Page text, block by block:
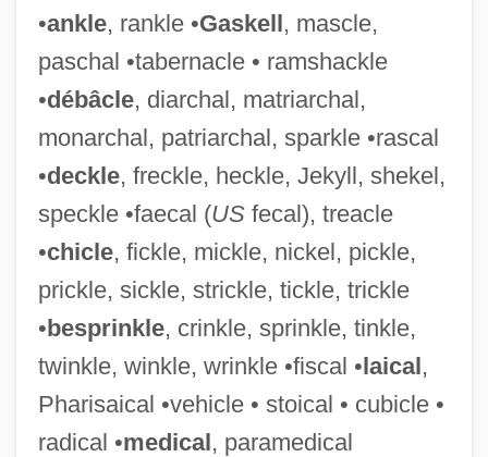
•ankle, rankle •Gaskell, mascle,
paschal •tabernacle • ramshackle
•débâcle, diarchal, matriarchal,
monarchal, patriarchal, sparkle •rascal
•deckle, freckle, heckle, Jekyll, shekel,
speckle •faecal (USfecal), treacle
•chicle, fickle, mickle, nickel, pickle,
prickle, sickle, strickle, tickle, trickle
•besprinkle, crinkle, sprinkle, tinkle,
twinkle, winkle, wrinkle •fiscal •laical,
Pharisaical •vehicle • stoical • cubicle •
radical •medical, paramedical